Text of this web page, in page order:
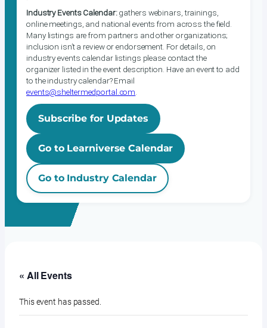
Industry Events Calendar:gathers webinars, trainings,
online meetings, and national events from across the field.
Many listings are from partners and other organizations;
inclusion isn’t a review or endorsement. For details, on
industry events calendar listings please contact the
organizer listed in the event description. Have an event to add
to the industry calendar? Email
events@sheltermedportal.com
Subscribe for Updates
Go to Learniverse Calendar
Go to Industry Calendar
« All Events
This event has passed.